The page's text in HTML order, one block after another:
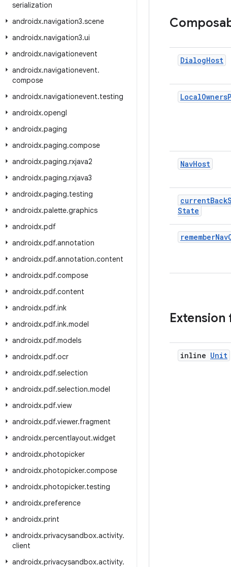
serialization
androidx.navigation3.scene
androidx.navigation3.ui
androidx.navigationevent
androidx.navigationevent.
compose
androidx.navigationevent.testing
androidx.opengl
androidx.paging
androidx.paging.compose
androidx.paging.rxjava2
androidx.paging.rxjava3
androidx.paging.testing
androidx.palette.graphics
androidx.pdf
androidx.pdf.annotation
androidx.pdf.annotation.content
androidx.pdf.compose
androidx.pdf.content
androidx.pdf.ink
androidx.pdf.ink.model
androidx.pdf.models
androidx.pdf.ocr
androidx.pdf.selection
androidx.pdf.selection.model
androidx.pdf.view
androidx.pdf.viewer.fragment
androidx.percentlayout.widget
androidx.photopicker
androidx.photopicker.compose
androidx.photopicker.testing
androidx.preference
androidx.print
androidx.privacysandbox.activity.
client
androidx.privacysandbox.activity.
DialogHost
LocalOwners
NavHost
currentBack
State
rememberNav
inline Unit